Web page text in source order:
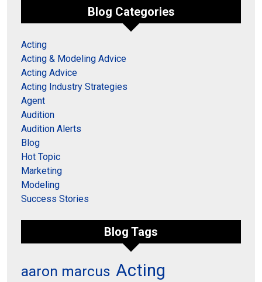
Blog Categories
Acting
Acting & Modeling Advice
Acting Advice
Acting Industry Strategies
Agent
Audition
Audition Alerts
Blog
Hot Topic
Marketing
Modeling
Success Stories
Blog Tags
aaron marcus Acting